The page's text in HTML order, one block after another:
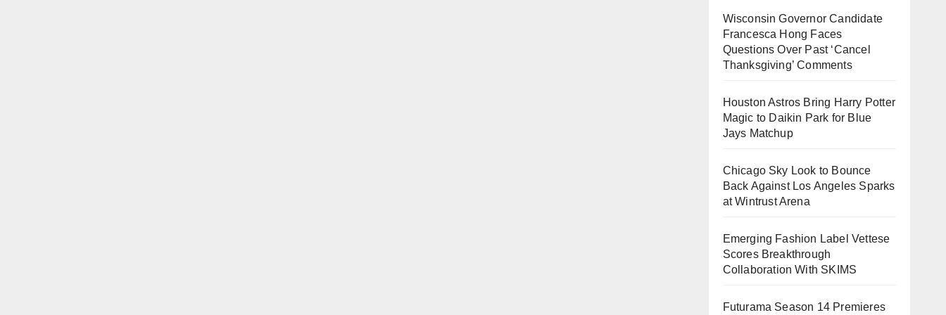
Wisconsin Governor Candidate
Francesca Hong Faces
Questions Over Past ‘Cancel
Thanksgiving’ Comments
Houston Astros Bring Harry Potter
Magic to Daikin Park for Blue
Jays Matchup
Chicago Sky Look to Bounce
Back Against Los Angeles Sparks
at Wintrust Arena
Emerging Fashion Label Vettese
Scores Breakthrough
Collaboration With SKIMS
Futurama Season 14 Premieres